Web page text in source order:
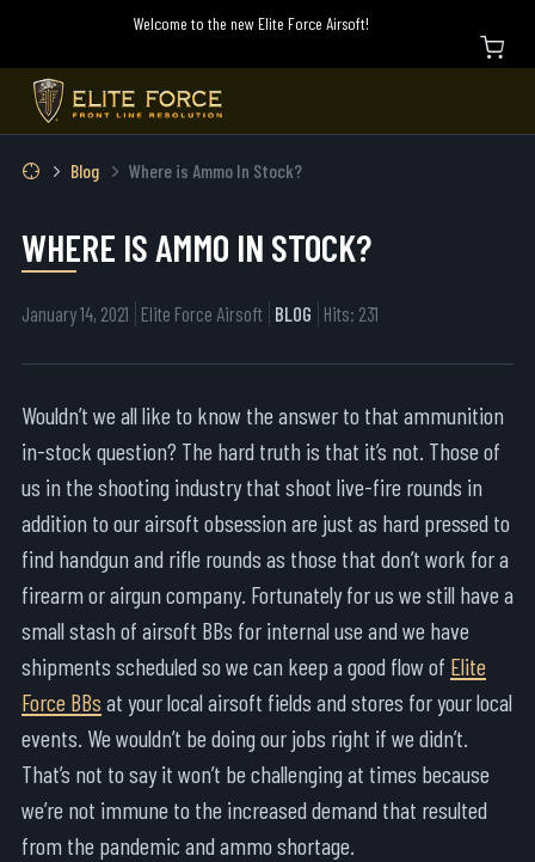
Welcome to the new Elite Force Airsoft!
Blog Where is Ammo In Stock?
WHERE IS AMMO IN STOCK?
January 14, 2021 Elite Force Airsoft BLOG Hits: 231
Wouldn’t we all like to know the answer to that ammunition
in-stock question? The hard truth is that it’s not. Those of
us in the shooting industry that shoot live-fire rounds in
addition to our airsoft obsession are just as hard pressed to
find handgun and rifle rounds as those that don’t work for a
firearm or airgun company. Fortunately for us we still have a
small stash of airsoft BBs for internal use and we have
shipments scheduled so we can keep a good flow of Elite
Force BBs at your local airsoft fields and stores for your local
events. We wouldn’t be doing our jobs right if we didn’t.
That’s not to say it won’t be challenging at times because
we’re not immune to the increased demand that resulted
from the pandemic and ammo shortage.